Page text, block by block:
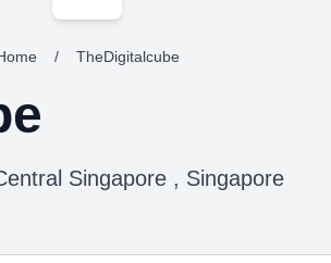
/ TheDigitalcube
Singapore , Singapore